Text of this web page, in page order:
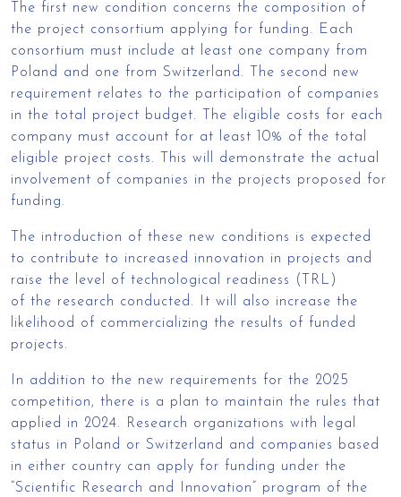
The first new condition concerns the composition of
the project consortium applying for funding. Each
consortium must include at least one company from
Poland and one from Switzerland. The second new
requirement relates to the participation of companies
in the total project budget. The eligible costs for each
company must account for at least 10% of the total
eligible project costs. This will demonstrate the actual
involvement of companies in the projects proposed for
funding.
The introduction of these new conditions is expected
to contribute to increased innovation in projects and
raise the level of technological readiness (TRL)
of the research conducted. It will also increase the
likelihood of commercializing the results of funded
projects.
In addition to the new requirements for the 2025
competition, there is a plan to maintain the rules that
applied in 2024. Research organizations with legal
status in Poland or Switzerland and companies based
in either country can apply for funding under the
“Scientific Research and Innovation” program of the